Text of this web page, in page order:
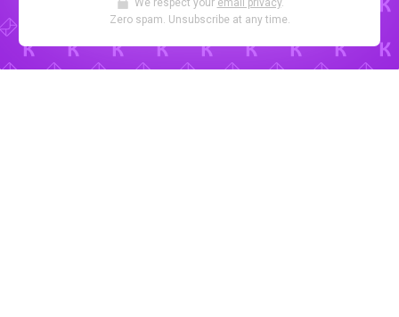
We respect your email privacy.
Zero spam. Unsubscribe at any time.